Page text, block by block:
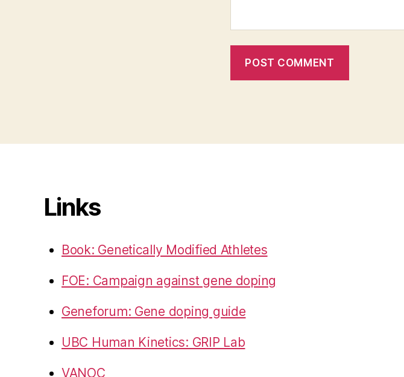
Links
Book: Genetically Modified Athletes
FOE: Campaign against gene doping
Geneforum: Gene doping guide
UBC Human Kinetics: GRIP Lab
VANOC